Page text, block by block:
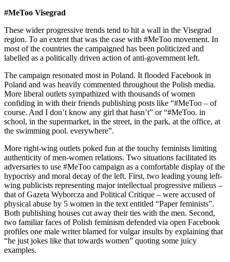
#MeToo Visegrad
These wider progressive trends tend to hit a wall in the Visegrad
region. To an extent that was the case with #MeToo movement. In
most of the countries the campaigned has been politicized and
labelled as a politically driven action of anti-government left.
The campaign resonated most in Poland. It flooded Facebook in
Poland and was heavily commented throughout the Polish media.
More liberal outlets sympathized with thousands of women
confiding in with their friends publishing posts like “#MeToo – of
course. And I don’t know any girl that hasn’t” or “#MeToo. in
school, in the supermarket, in the street, in the park, at the office, at
the swimming pool. everywhere”.
More right-wing outlets poked fun at the touchy feminists limiting
authenticity of men-women relations. Two situations facilitated its
adversaries to use #MeToo campaign as a comfortable display of the
hypocrisy and moral decay of the left. First, two leading young left-
wing publicists representing major intellectual progressive milieus –
that of Gazeta Wyborcza and Political Critique – were accused of
physical abuse by 5 women in the text entitled “Paper feminists”.
Both publishing houses cut away their ties with the men. Second,
two familiar faces of Polish feminism defended via open Facebook
profiles one male writer blamed for vulgar insults by explaining that
“he just jokes like that towards women” quoting some juicy
examples.